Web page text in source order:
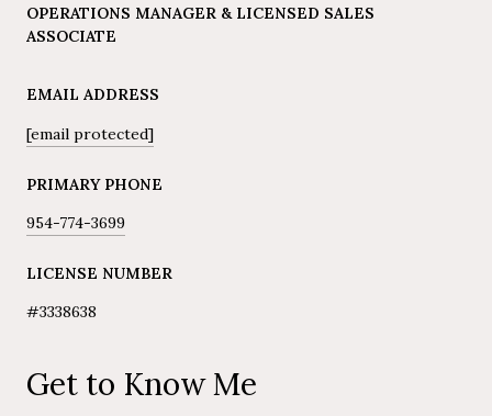
OPERATIONS MANAGER & LICENSED SALES
ASSOCIATE
EMAIL ADDRESS
[email protected]
PRIMARY PHONE
954-774-3699
LICENSE NUMBER
#3338638
Get to Know Me